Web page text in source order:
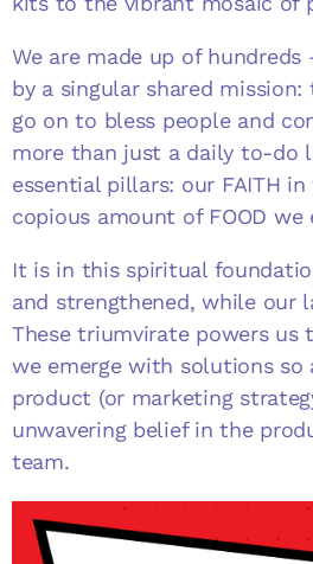
We are made up of
by a singular shared
go on to bless people and
more than just a daily to-do
essential pillars: our FAITH in
copious amount of FOOD we
It is in this spiritual
and strengthened, while our
These triumvirate powers us
we emerge with solutions so
product (or marketing
unwavering belief in the
team.